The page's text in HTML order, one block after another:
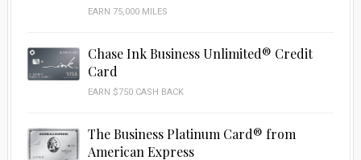
EARN 75,000 MILES
Chase Ink Business Unlimited® Credit
Card
EARN $750 CASH BACK
The Business Platinum Card® from
American Express